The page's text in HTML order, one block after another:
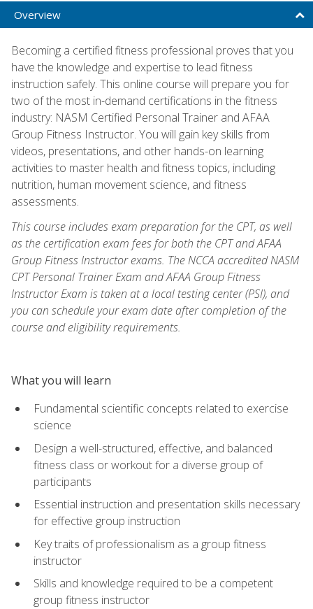
Overview
Becoming a certified fitness professional proves that you
have the knowledge and expertise to lead fitness
instruction safely. This online course will prepare you for
two of the most in-demand certifications in the fitness
industry: NASM Certified Personal Trainer and AFAA
Group Fitness Instructor. You will gain key skills from
videos, presentations, and other hands-on learning
activities to master health and fitness topics, including
nutrition, human movement science, and fitness
assessments.
This course includes exam preparation for the CPT, as well
as the certification exam fees for both the CPT and AFAA
Group Fitness Instructor exams. The NCCA accredited NASM
CPT Personal Trainer Exam and AFAA Group Fitness
Instructor Exam is taken at a local testing center (PSI), and
you can schedule your exam date after completion of the
course and eligibility requirements.
What you will learn
Fundamental scientific concepts related to exercise
science
Design a well-structured, effective, and balanced
fitness class or workout for a diverse group of
participants
Essential instruction and presentation skills necessary
for effective group instruction
Key traits of professionalism as a group fitness
instructor
Skills and knowledge required to be a competent
group fitness instructor